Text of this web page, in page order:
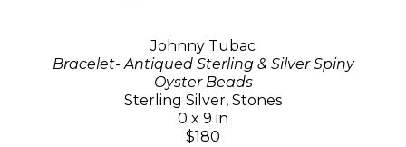
Johnny Tubac
Bracelet- Antiqued Sterling & Silver Spiny
Oyster Beads
Sterling Silver, Stones
0 x 9 in
$180